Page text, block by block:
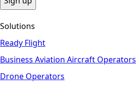
Solutions
Ready Flight
Business Aviation Aircraft Operators
Drone Operators